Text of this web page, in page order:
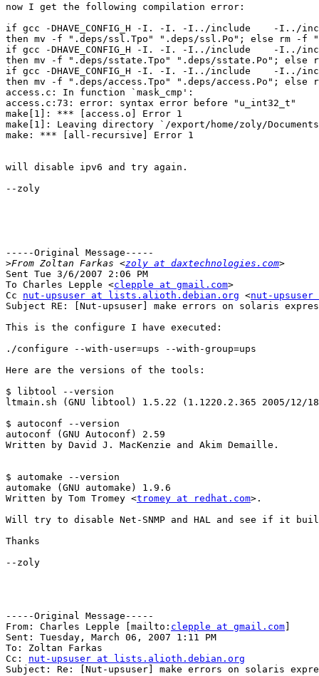
now I get the following compilation error:
if gcc -DHAVE_CONFIG_H -I. -I. -I../include    -I../
then mv -f ".deps/ssl.Tpo" ".deps/ssl.Po"; else rm -
if gcc -DHAVE_CONFIG_H -I. -I. -I../include    -I../
then mv -f ".deps/sstate.Tpo" ".deps/sstate.Po";
if gcc -DHAVE_CONFIG_H -I. -I. -I../include    -I../
then mv -f ".deps/access.Tpo" ".deps/access.Po";
access.c: In function `mask_cmp':
access.c:73: error: syntax error before "u_int32_t"
make[1]: *** [access.o] Error 1
make[1]: Leaving directory `/export/home/zoly/
make: *** [all-recursive] Error 1
will disable ipv6 and try again.
--zoly
-----Original Message-----
>From Zoltan Farkas <zoly at daxtechnologies.com
Sent Tue 3/6/2007 2:06 PM
To Charles Lepple <clepple at gmail.com>
Cc nut-upsuser at lists.alioth.debian.org <nut-
Subject RE: [Nut-upsuser] make errors on solaris
This is the configure I have executed:
./configure --with-user=ups --with-group=ups
Here are the versions of the tools:
$ libtool --version
ltmain.sh (GNU libtool) 1.5.22 (1.1220.2.365 2005/12/
$ autoconf --version
autoconf (GNU Autoconf) 2.59
Written by David J. MacKenzie and Akim Demaille.
$ automake --version
automake (GNU automake) 1.9.6
Written by Tom Tromey <tromey at redhat.com>.
Will try to disable Net-SNMP and HAL and see if it
Thanks
--zoly
-----Original Message-----
From: Charles Lepple [mailto: clepple at gmail.com
Sent: Tuesday, March 06, 2007 1:11 PM
To: Zoltan Farkas
Cc: nut-upsuser at lists.alioth.debian.org
Subject: Re: [Nut-upsuser] make errors on solaris